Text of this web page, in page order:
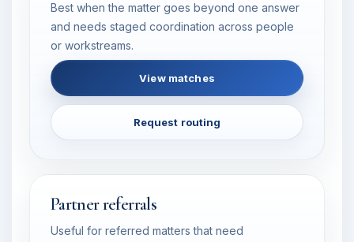
Best when the matter goes beyond one answer
and needs staged coordination across people
or workstreams.
View matches
Request routing
Partner referrals
Useful for referred matters that need